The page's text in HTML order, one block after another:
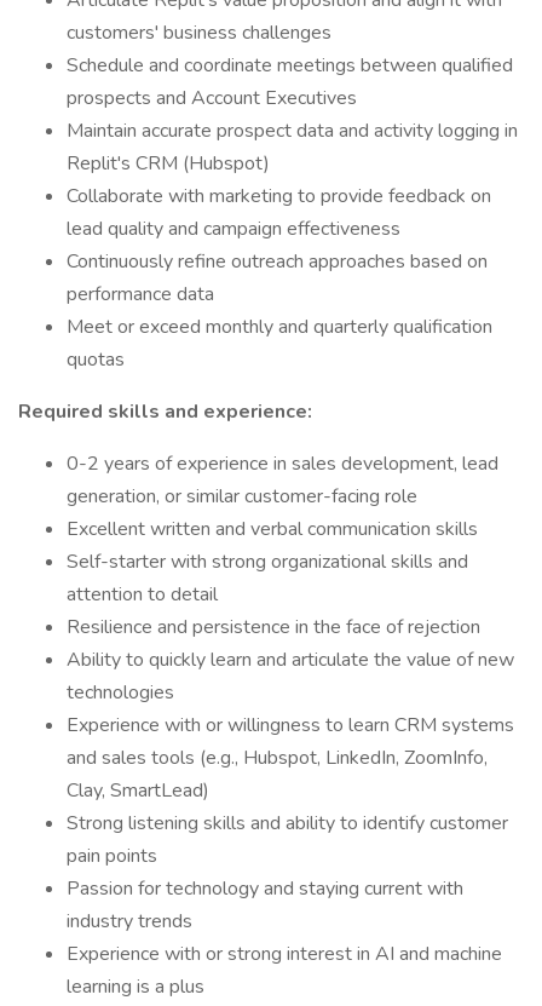
customers' business challenges
Schedule and coordinate meetings between qualified
prospects and Account Executives
Maintain accurate prospect data and activity logging in
Replit's CRM (Hubspot)
Collaborate with marketing to provide feedback on
lead quality and campaign effectiveness
Continuously refine outreach approaches based on
performance data
Meet or exceed monthly and quarterly qualification
quotas
Required skills and experience:
0-2 years of experience in sales development, lead
generation, or similar customer-facing role
Excellent written and verbal communication skills
Self-starter with strong organizational skills and
attention to detail
Resilience and persistence in the face of rejection
Ability to quickly learn and articulate the value of new
technologies
Experience with or willingness to learn CRM systems
and sales tools (e.g., Hubspot, LinkedIn, ZoomInfo,
Clay, SmartLead)
Strong listening skills and ability to identify customer
pain points
Passion for technology and staying current with
industry trends
Experience with or strong interest in AI and machine
learning is a plus